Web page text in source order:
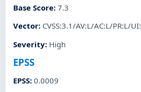
Base Score:7.3
Vector: CVSS:3.1/AV:L/AC:L/PR:L/
Severity: High
EPSS
EPSS:0.0009